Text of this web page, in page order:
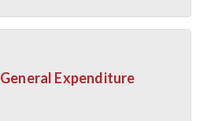
Expenditure